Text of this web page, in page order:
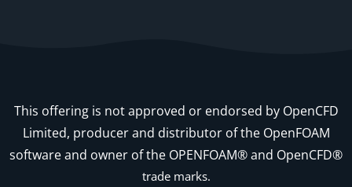
This offering is not approved or endorsed by OpenCFD
Limited, producer and distributor of the OpenFOAM
software and owner of the OPENFOAM® and OpenCFD®
trade marks.